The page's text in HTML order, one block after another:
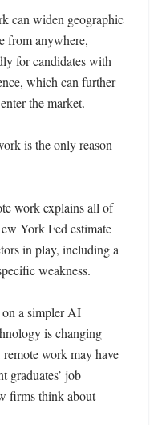
can widen geographic
from anywhere,
for candidates with
which can further
the market.
is the only reason
work explains all of
York Fed estimate
in play, including a
weakness.
on a simpler AI
is changing
work may have
graduates’ job
firms think about